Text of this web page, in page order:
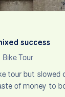
success
Tour
tour but slowed
of money to